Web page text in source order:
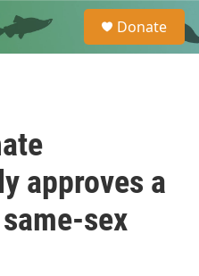
e
a
Donate
approves a
sex